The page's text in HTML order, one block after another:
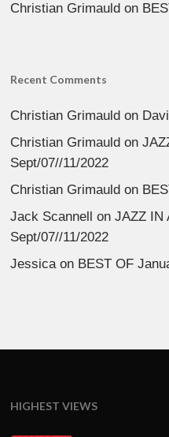
Christian Grimauld on
Recent Comments
Christian Grimauld on
Christian Grimauld on
Sept/07//11/2022
Christian Grimauld on
Jack Scannell
onJAZZ IN
Sept/07//11/2022
Jessicaon BEST OF
HIGHEST VIEWS